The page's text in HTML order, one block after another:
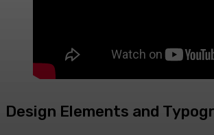
Design Elements and